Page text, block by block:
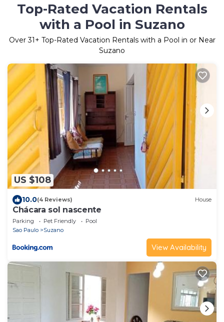
Top-Rated Vacation Rentals
with a Pool in Suzano
Over31+ Top-Rated Vacation Rentals with a Pool in or Near
Suzano
US $108
10.0(4 Reviews) House
Chácara sol nascente
Parking Pet Friendly
Pool
Sao Paulo
Suzano
View Availability